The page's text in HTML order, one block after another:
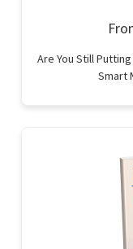
Are You Still
Smart